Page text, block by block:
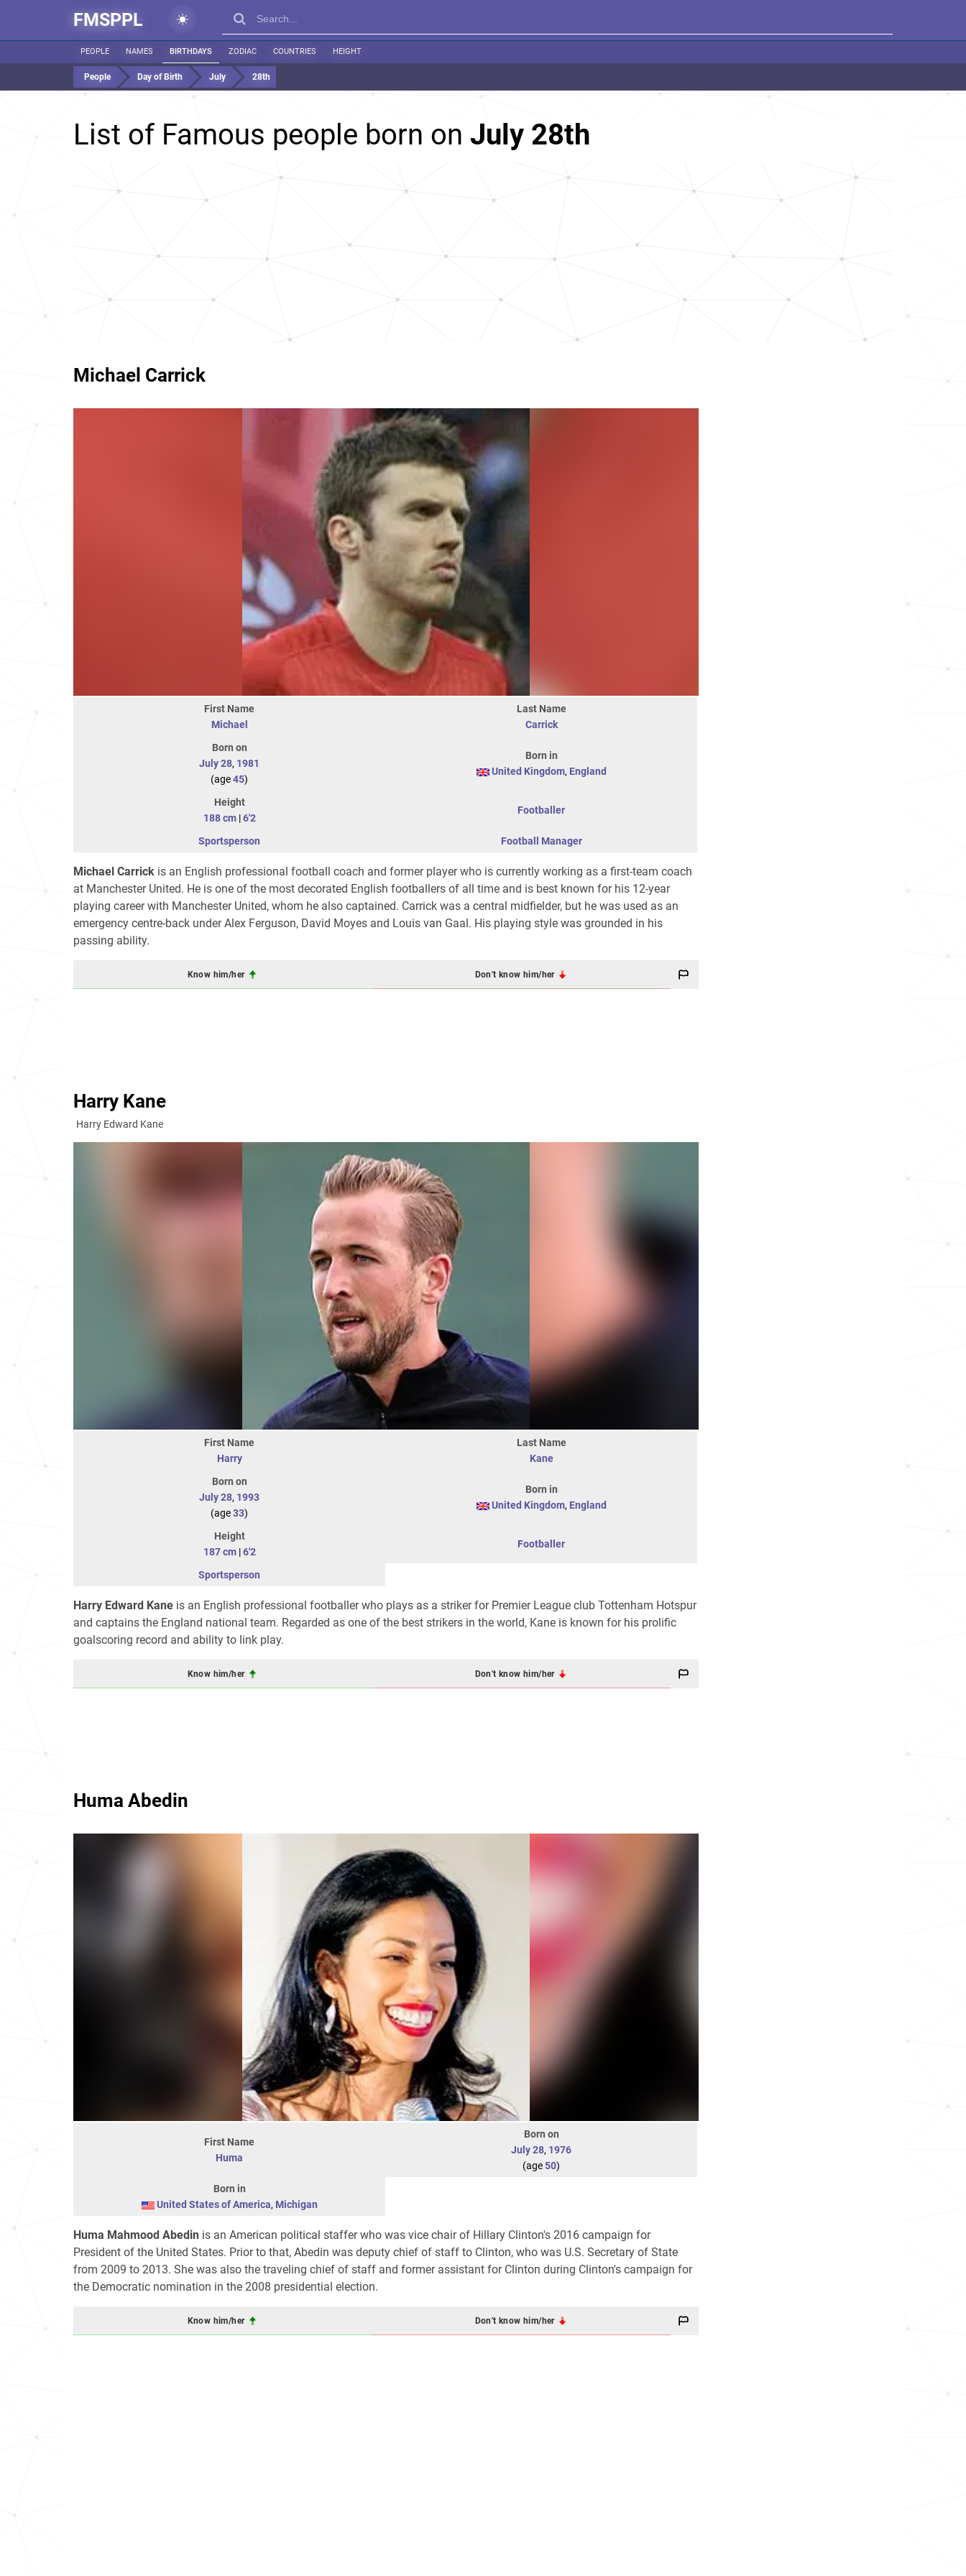
FMSPPL
PEOPLE NAMES BIRTHDAYS ZODIAC COUNTRIES HEIGHT
People Day of Birth July 28th
List of Famous people born on July 28th
Michael Carrick
First Name
Michael
Last Name
Carrick
Born on
July 28, 1981
(age45)
Born in
United Kingdom, England
Height
188 cm|6'2
Footballer
Sportsperson Football Manager
Michael Carrick is an English professional football coach and former player who is currently working as a first-team coach
at Manchester United. He is one of the most decorated English footballers of all time and is best known for his 12-year
playing career with Manchester United, whom he also captained. Carrick was a central midfielder, but he was used as an
emergency centre-back under Alex Ferguson, David Moyes and Louis van Gaal. His playing style was grounded in his
passing ability.
Know him/her Don't know him/her
Harry Kane
Harry Edward Kane
First Name
Harry
Last Name
Kane
Born on
July 28, 1993
(age33)
Born in
United Kingdom, England
Height
187 cm|6'2
Footballer
Sportsperson
Harry Edward Kane is an English professional footballer who plays as a striker for Premier League club Tottenham Hotspur
and captains the England national team. Regarded as one of the best strikers in the world, Kane is known for his prolific
goalscoring record and ability to link play.
Know him/her Don't know him/her
Huma Abedin
First Name
Huma
Born on
July 28, 1976
(age50)
Born in
United States of America, Michigan
Huma Mahmood Abedin is an American political staffer who was vice chair of Hillary Clinton's 2016 campaign for
President of the United States. Prior to that, Abedin was deputy chief of staff to Clinton, who was U.S. Secretary of State
from 2009 to 2013. She was also the traveling chief of staff and former assistant for Clinton during Clinton's campaign for
the Democratic nomination in the 2008 presidential election.
Know him/her Don't know him/her